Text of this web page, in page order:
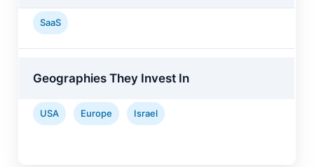
SaaS
Geographies They Invest In
USA Europe Israel